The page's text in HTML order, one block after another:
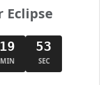
Eclipse
19
MIN
51
SEC